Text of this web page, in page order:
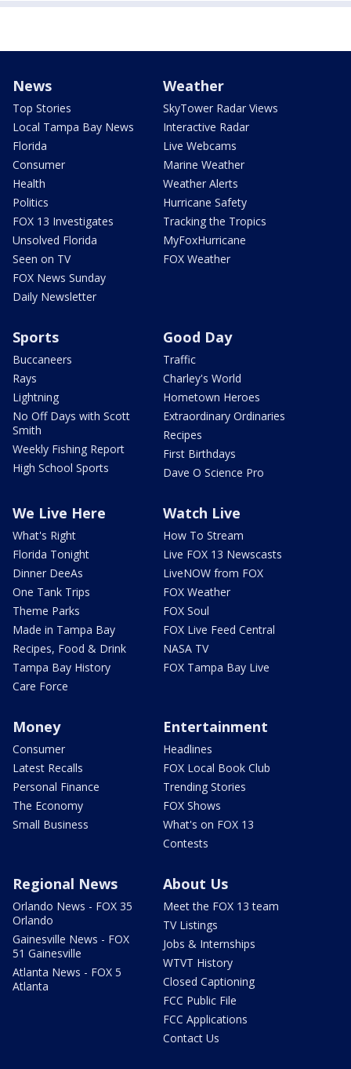
News
Top Stories
Local Tampa Bay News
Florida
Consumer
Health
Politics
FOX 13 Investigates
Unsolved Florida
Seen on TV
FOX News Sunday
Daily Newsletter
Weather
SkyTower Radar Views
Interactive Radar
Live Webcams
Marine Weather
Weather Alerts
Hurricane Safety
Tracking the Tropics
MyFoxHurricane
FOX Weather
Sports
Buccaneers
Rays
Lightning
No Off Days with Scott
Smith
Weekly Fishing Report
High School Sports
Good Day
Traffic
Charley's World
Hometown Heroes
Extraordinary Ordinaries
Recipes
First Birthdays
Dave O Science Pro
We Live Here
What's Right
Florida Tonight
Dinner DeeAs
One Tank Trips
Theme Parks
Made in Tampa Bay
Recipes, Food & Drink
Tampa Bay History
Care Force
Watch Live
How To Stream
Live FOX 13 Newscasts
LiveNOW from FOX
FOX Weather
FOX Soul
FOX Live Feed Central
NASA TV
FOX Tampa Bay Live
Money
Consumer
Latest Recalls
Personal Finance
The Economy
Small Business
Entertainment
Headlines
FOX Local Book Club
Trending Stories
FOX Shows
What's on FOX 13
Contests
Regional News
Orlando News - FOX 35
Orlando
Gainesville News - FOX
51 Gainesville
Atlanta News - FOX 5
Atlanta
About Us
Meet the FOX 13 team
TV Listings
Jobs & Internships
WTVT History
Closed Captioning
FCC Public File
FCC Applications
Contact Us